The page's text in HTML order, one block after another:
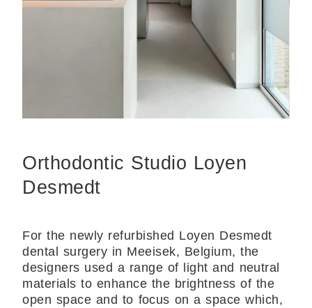
Orthodontic Studio Loyen
Desmedt
For the newly refurbished Loyen Desmedt
dental surgery in Meeisek, Belgium, the
designers used a range of light and neutral
materials to enhance the brightness of the
open space and to focus on a space which,